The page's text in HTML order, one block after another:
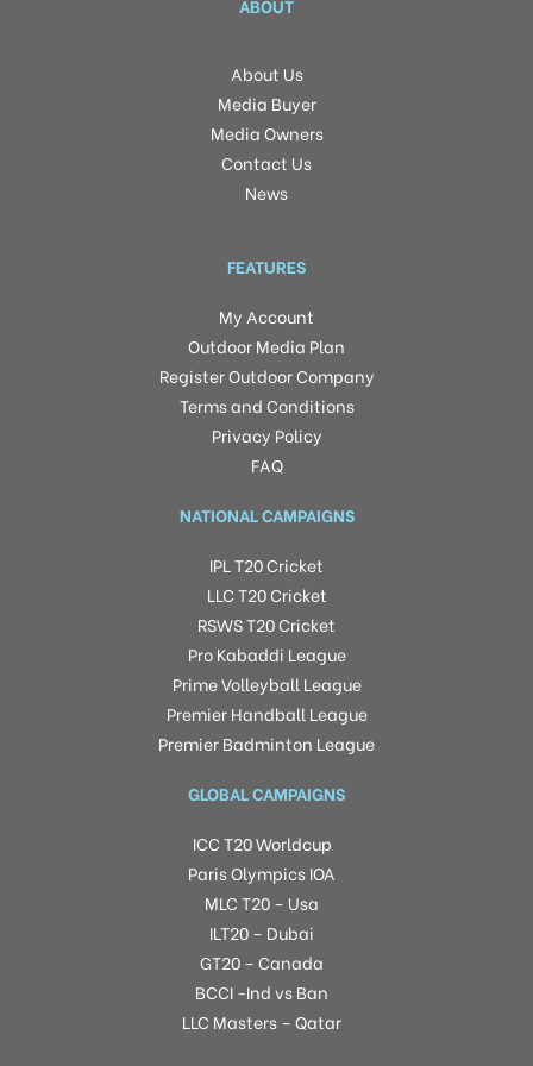
ABOUT
About Us
Media Buyer
Media Owners
Contact Us
News
FEATURES
My Account
Outdoor Media Plan
Register Outdoor Company
Terms and Conditions
Privacy Policy
FAQ
NATIONAL CAMPAIGNS
IPL T20 Cricket
LLC T20 Cricket
RSWS T20 Cricket
Pro Kabaddi League
Prime Volleyball League
Premier Handball League
Premier Badminton League
GLOBAL CAMPAIGNS
ICC T20 Worldcup
Paris Olympics IOA
MLC T20 – Usa
ILT20 – Dubai
GT20 – Canada
BCCI -Ind vs Ban
LLC Masters – Qatar